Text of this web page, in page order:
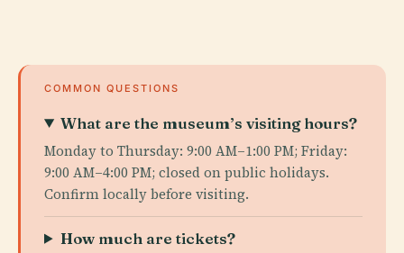
COMMON QUESTIONS
What are the museum’s visiting hours?
Monday to Thursday: 9:00 AM–1:00 PM; Friday:
9:00 AM–4:00 PM; closed on public holidays.
Confirm locally before visiting.
How much are tickets?